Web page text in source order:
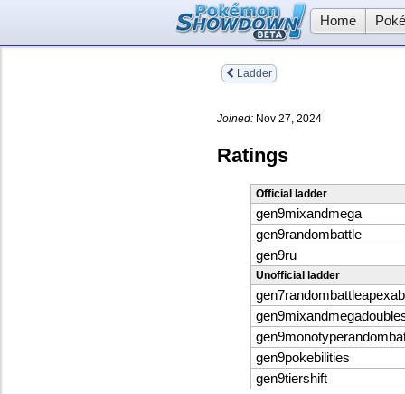
Home
Ladder
Joined: Nov 27, 2024
Ratings
Official ladder
gen9mixandmega
gen9randombattle
gen9ru
Unofficial ladder
gen9pokebilities
gen9tiershift